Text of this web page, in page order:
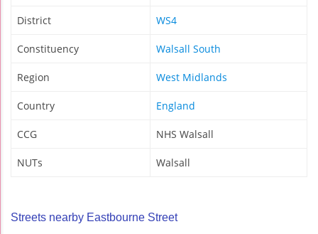
District WS4
Constituency Walsall South
Region West Midlands
Country England
CCG NHS Walsall
NUTs Walsall
Streets nearby Eastbourne Street